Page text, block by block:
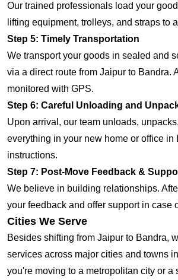
Our trained professionals load your
lifting equipment, trolleys, and straps to
Step 5: Timely Transportation
We transport your goods in sealed and
via a direct route from Jaipur to Bandra.
monitored with GPS.
Step 6: Careful Unloading and
Upon arrival, our team unloads,
everything in your new home or office in
instructions.
Step 7: Post-Move Feedback &
We believe in building relationships.
your feedback and offer support in case
Cities We Serve
Besides shifting from Jaipur to Bandra,
services across major cities and towns
you're moving to a metropolitan city or a